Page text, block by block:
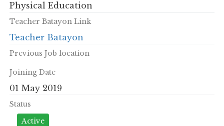
Physical Education
Teacher Batayon Link
Teacher Batayon
Previous Job location
Joining Date
01 May 2019
Status
Active